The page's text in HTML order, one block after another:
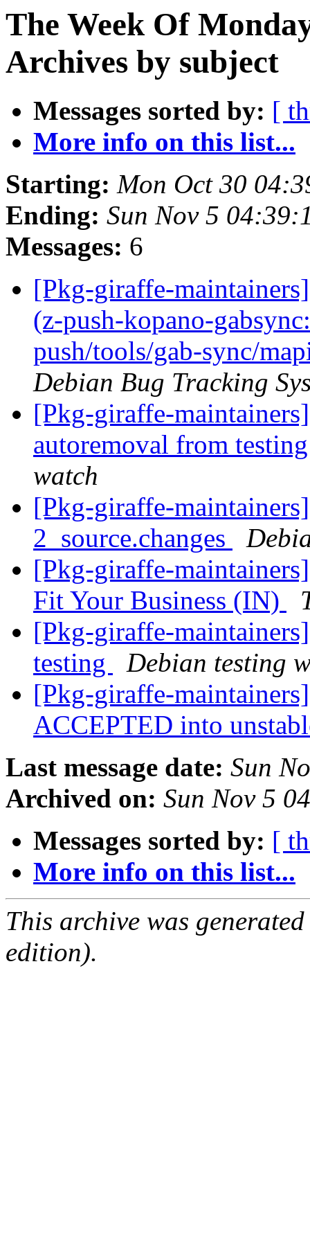
The Week Of
Archives by subject
Messages sorted by: [
More info on this list...
Starting: Mon Oct 30
Ending: Sun Nov 5
Messages: 6
[Pkg-giraffe-
(z-push-kopano-
push/tools/gab-sync/
Debian Bug Tracking
[Pkg-giraffe-
autoremoval from
watch
[Pkg-giraffe-
2_source.changes
[Pkg-giraffe-
Fit Your Business (IN)
[Pkg-giraffe-
testing
Debian testing
[Pkg-giraffe-
ACCEPTED into
Last message date: Sun
Archived on: Sun Nov 5
Messages sorted by: [
More info on this list...
This archive was
edition).